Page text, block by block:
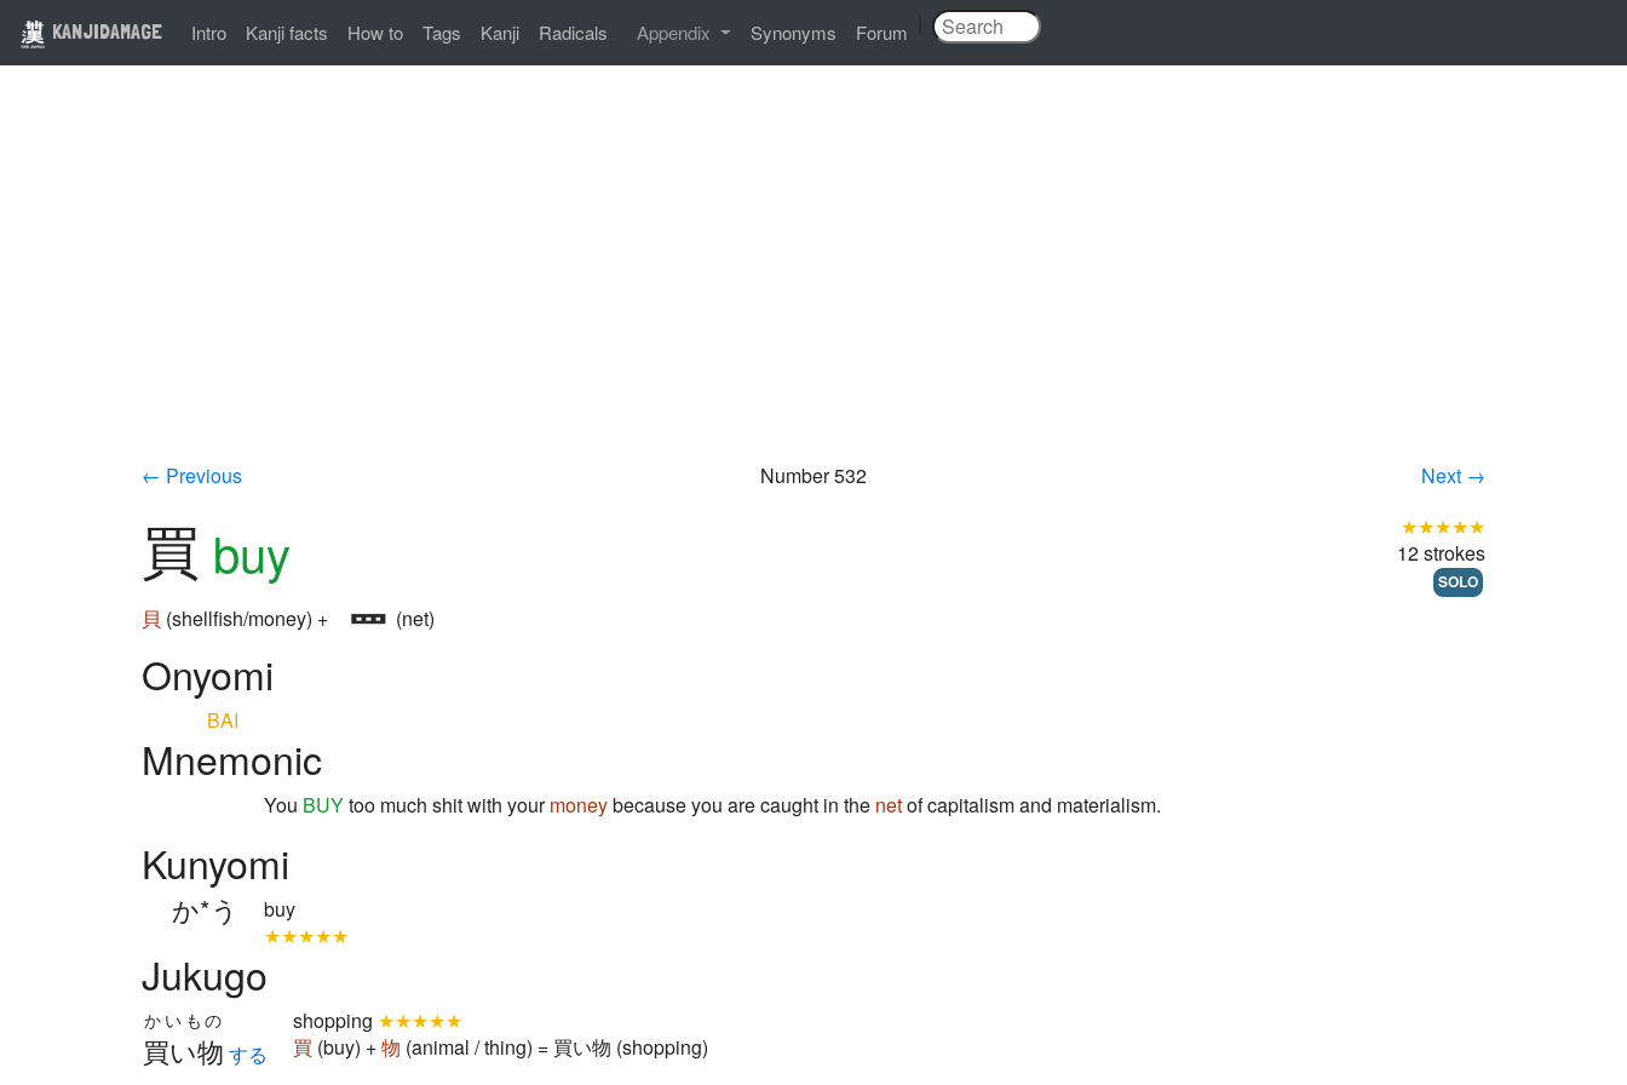
KANJIDAMAGE Intro Kanji facts How to Tags Kanji Radicals Appendix Synonyms Forum
← Previous Number 532 Next →
買 buy
貝 (shellfish/money) + (net)
★★★★★
12 strokes
SOLO
Onyomi
BAI
Mnemonic
You BUYtoo much shit with yourmoneybecause you are caught in the netof capitalism and materialism.
Kunyomi
か*う
buy
★★★★★
Jukugo
買い物
かいもの
する
shopping ★★★★★
買 (buy) +物 (animal / thing) = 買い物 (shopping)